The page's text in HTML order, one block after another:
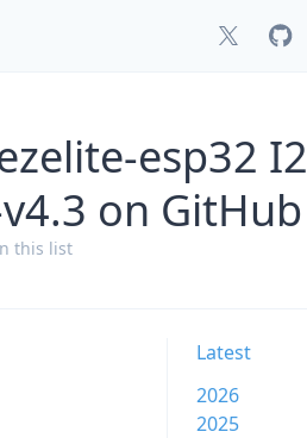
esp32 I2
on GitHub
this list
Latest
2026
2025